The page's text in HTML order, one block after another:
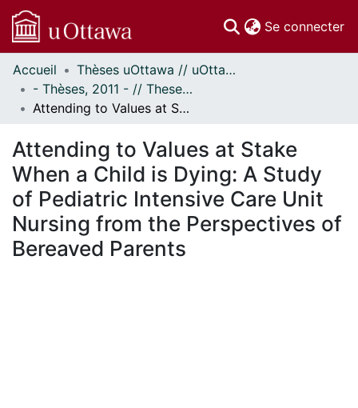
Se connecter
Communautés
et collections
Parcourir
À propos
Accueil
Thèses uOttawa // uOttawa Theses
- Thèses, 2011 - // Theses, 2011 -
Attending to Values at Stake When a Child is Dying: A Study of Pediatric Intensive Care Unit Nursing from the Perspectives of Bereaved Parents
Attending to Values at Stake
When a Child is Dying: A Study
of Pediatric Intensive Care Unit
Nursing from the Perspectives of
Bereaved Parents